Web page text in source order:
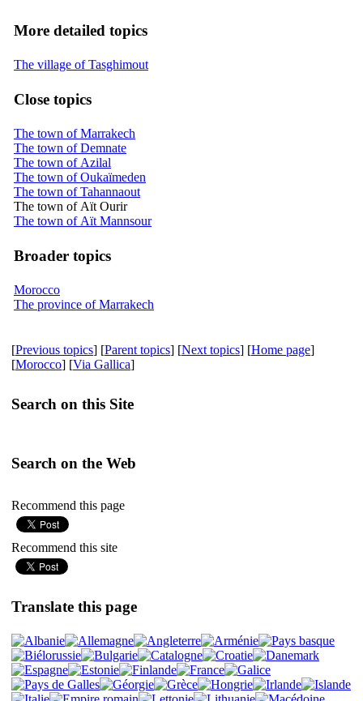
More detailed topics
The village of Tasghimout
Close topics
The town of Marrakech
The town of Demnate
The town of Azilal
The town of Oukaïmeden
The town of Tahannaout
The town of Aït Ourir
The town of Aït Mannsour
Broader topics
Morocco
The province of Marrakech
[Previous topics] [Parent topics] [Next topics] [Home page]
[Morocco] [Via Gallica]
Search on this Site
Search on the Web
Recommend this page
Recommend this site
Translate this page